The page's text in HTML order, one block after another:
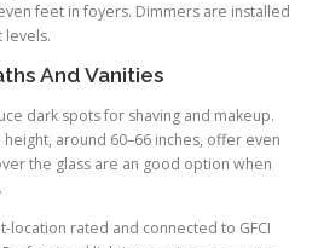
feet in foyers. Dimmers are installed
levels.
And Vanities
dark spots for shaving and makeup.
around 60–66 inches, offer even
the glass are an good option when
location rated and connected to GFCI